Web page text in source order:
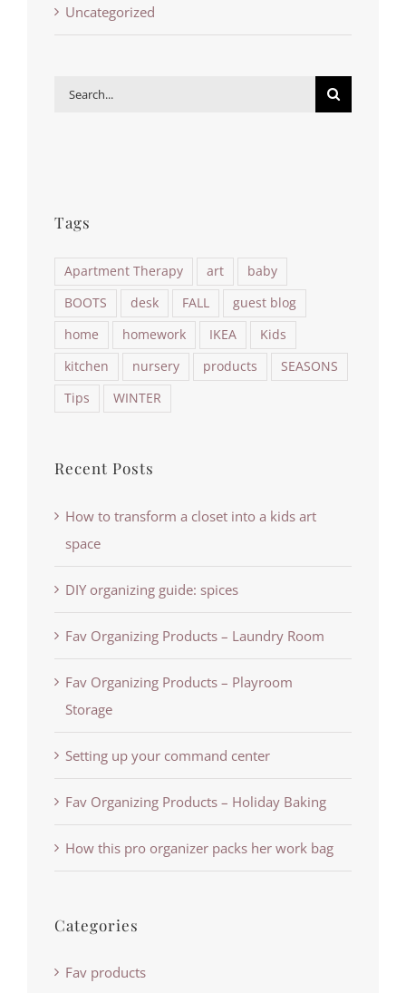
Uncategorized
Search
Tags
Apartment Therapy art
baby
BOOTS
desk FALL
guest blog
home
homework IKEA
Kids
kitchen
nursery products
SEASONS
Tips
WINTER
Recent Posts
How to transform a closet into a kids art
space
DIY organizing guide: spices
Fav Organizing Products – Laundry Room
Fav Organizing Products – Playroom
Storage
Setting up your command center
Fav Organizing Products – Holiday Baking
How this pro organizer packs her work bag
Categories
Fav products